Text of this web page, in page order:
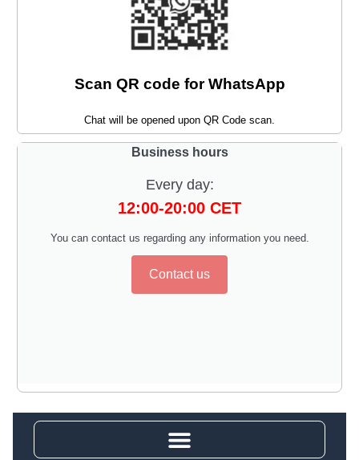
Scan QR code for WhatsApp
Chat will be opened upon QR Code scan.
Business hours
Every day:
12:00-20:00 CET
You can contact us regarding any information you need.
Contact us